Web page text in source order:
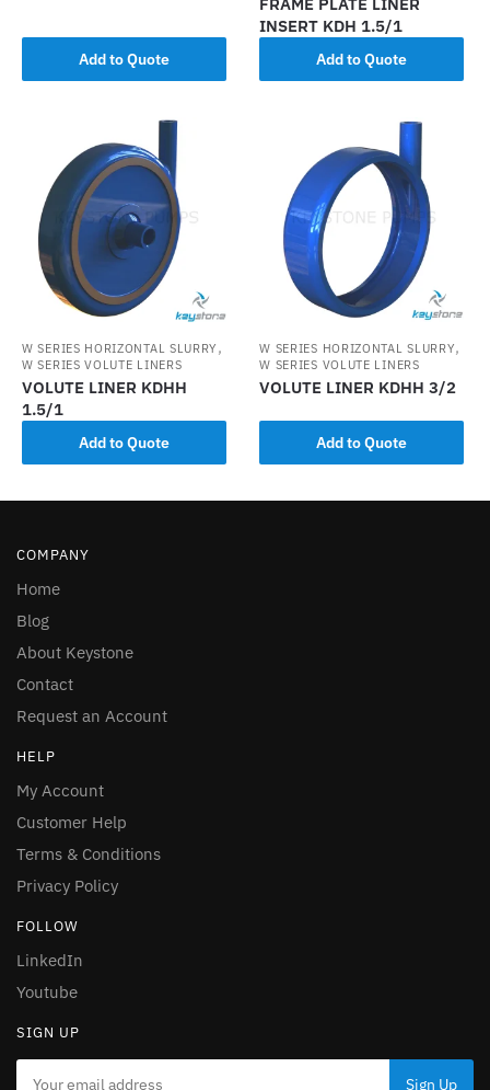
Add to Quote
INSERT KDH 1.5/1
Add to Quote
W SERIES HORIZONTAL SLURRY ,
W SERIES VOLUTE LINERS
VOLUTE LINER KDHH
1.5/1
Add to Quote
W SERIES HORIZONTAL SLURRY,
W SERIES VOLUTE LINERS
VOLUTE LINER KDHH 3/2
Add to Quote
COMPANY
Home
Blog
About Keystone
Contact
Request an Account
HELP
My Account
Customer Help
Terms & Conditions
Privacy Policy
FOLLOW
LinkedIn
Youtube
SIGN UP